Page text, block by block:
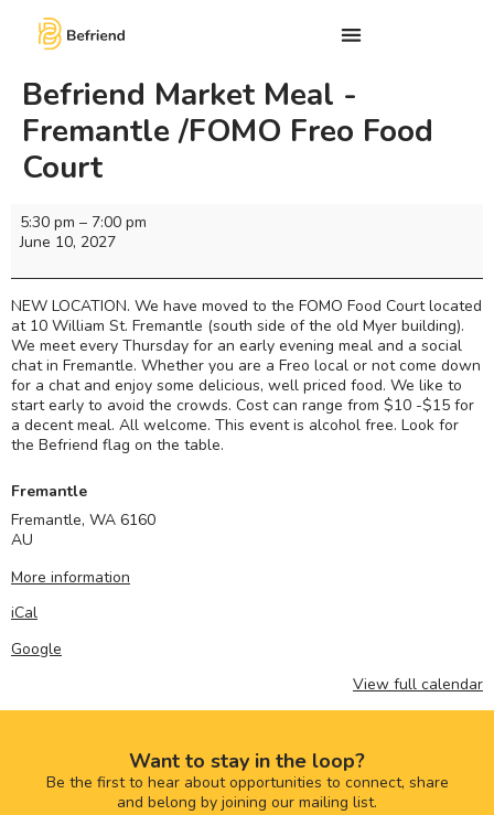
Befriend Market Meal -
Fremantle /FOMO Freo Food
Court
5:30 pm – 7:00 pm
June 10, 2027
NEW LOCATION. We have moved to the FOMO Food Court located
at 10 William St. Fremantle (south side of the old Myer building).
We meet every Thursday for an early evening meal and a social
chat in Fremantle. Whether you are a Freo local or not come down
for a chat and enjoy some delicious, well priced food. We like to
start early to avoid the crowds. Cost can range from $10 -$15 for
a decent meal. All welcome. This event is alcohol free. Look for
the Befriend flag on the table.
Fremantle
Fremantle, WA 6160
AU
More information
iCal
Google
View full calendar
Want to stay in the loop?
Be the first to hear about opportunities to connect, share
and belong by joining our mailing list.